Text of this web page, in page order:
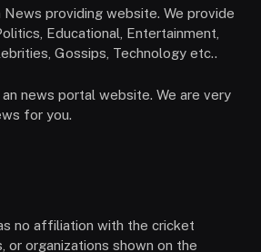
providing website. We provide
Educational, Entertainment,
Gossips, Technology etc..
news portal website. We are very
for you.
no affiliation with the cricket
or organizations shown on the